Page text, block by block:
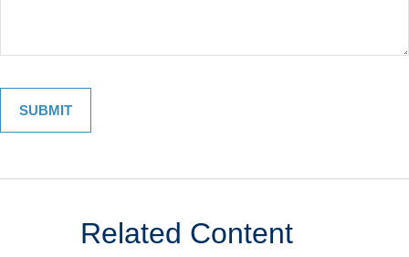
Related Content